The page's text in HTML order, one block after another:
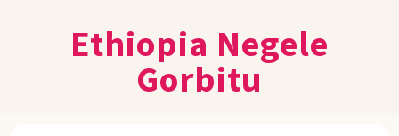
Ethiopia Negele
Gorbitu